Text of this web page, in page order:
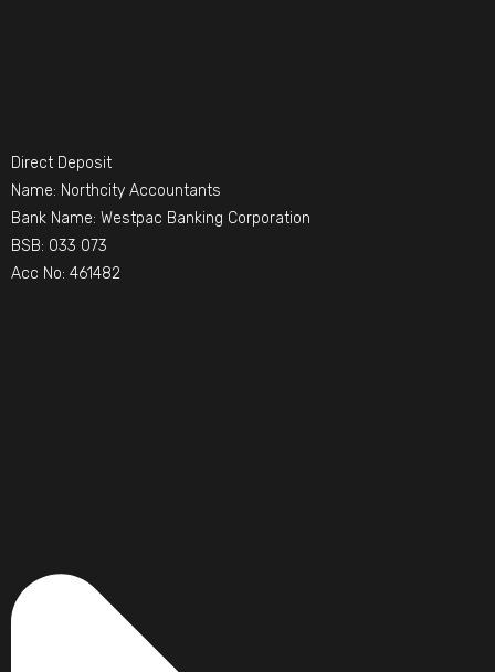
Direct Deposit
Name: Northcity Accountants
Bank Name: Westpac Banking Corporation
BSB: 033 073
Acc No: 461482